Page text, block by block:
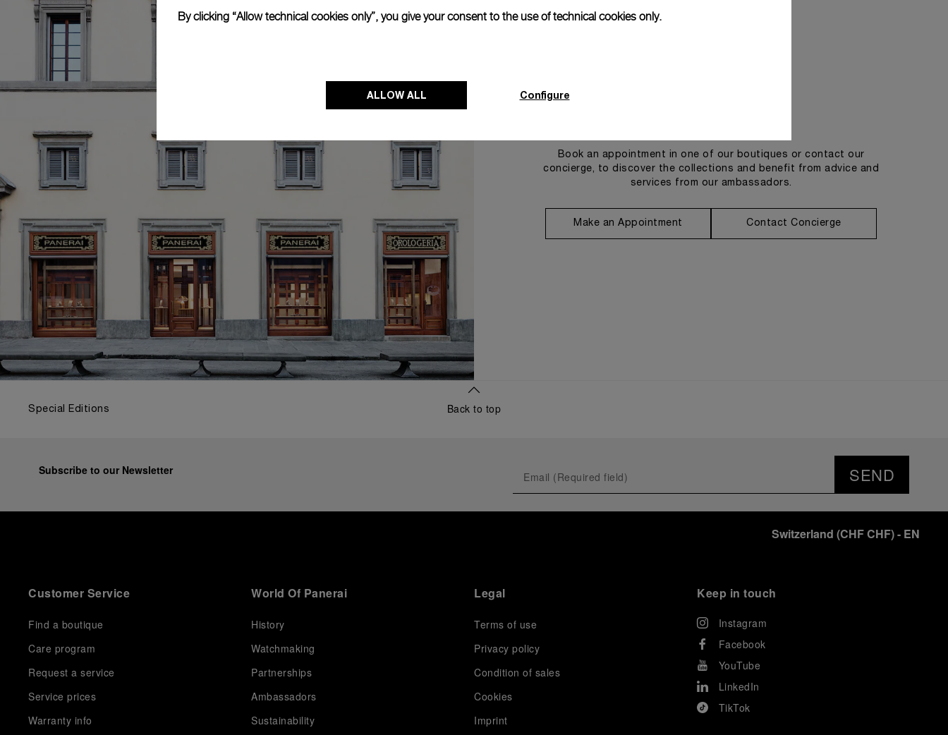
Book an appointment in one of our boutiques or contact our
concierge, to discover the collections and benefit from advice and
services from our ambassadors.
Make an Appointment Contact Concierge
Special Editions Back to top
Subscribe to our Newsletter SEND
Switzerland (CHF CHF)- EN
Customer Service
Find a boutique
Care program
Request a service
Service prices
Warranty info
World Of Panerai
History
Watchmaking
Partnerships
Ambassadors
Sustainability
Legal
Terms of use
Privacy policy
Condition of sales
Cookies
Imprint
Keep in touch
Instagram
Facebook
YouTube
LinkedIn
TikTok
By clicking “Allow technical cookies only”, you give your consent to the use of technical cookies only.
ALLOW ALL Configure